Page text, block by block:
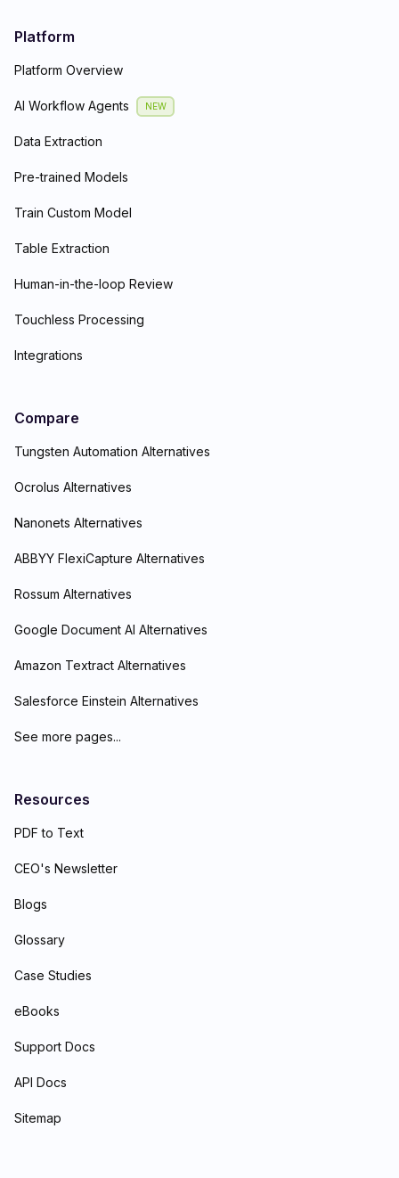
Platform
Platform Overview
AI Workflow Agents NEW
Data Extraction
Pre-trained Models
Train Custom Model
Table Extraction
Human-in-the-loop Review
Touchless Processing
Integrations
Compare
Tungsten Automation Alternatives
Ocrolus Alternatives
Nanonets Alternatives
ABBYY FlexiCapture Alternatives
Rossum Alternatives
Google Document AI Alternatives
Amazon Textract Alternatives
Salesforce Einstein Alternatives
See more pages...
Resources
PDF to Text
CEO's Newsletter
Blogs
Glossary
Case Studies
eBooks
Support Docs
API Docs
Sitemap